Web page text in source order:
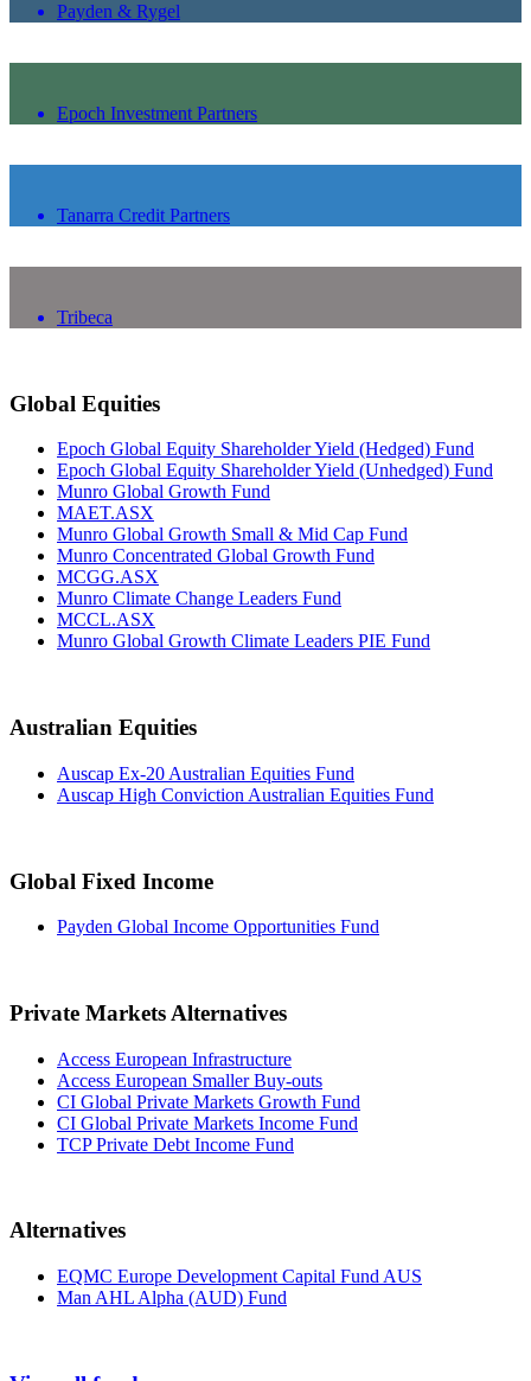
Payden & Rygel
Epoch Investment Partners
Tanarra Credit Partners
Tribeca
Global Equities
Epoch Global Equity Shareholder Yield (Hedged) Fund
Epoch Global Equity Shareholder Yield (Unhedged) Fund
Munro Global Growth Fund
MAET.ASX
Munro Global Growth Small & Mid Cap Fund
Munro Concentrated Global Growth Fund
MCGG.ASX
Munro Climate Change Leaders Fund
MCCL.ASX
Munro Global Growth Climate Leaders PIE Fund
Australian Equities
Auscap Ex-20 Australian Equities Fund
Auscap High Conviction Australian Equities Fund
Global Fixed Income
Payden Global Income Opportunities Fund
Private Markets Alternatives
Access European Infrastructure
Access European Smaller Buy-outs
CI Global Private Markets Growth Fund
CI Global Private Markets Income Fund
TCP Private Debt Income Fund
Alternatives
EQMC Europe Development Capital Fund AUS
Man AHL Alpha (AUD) Fund